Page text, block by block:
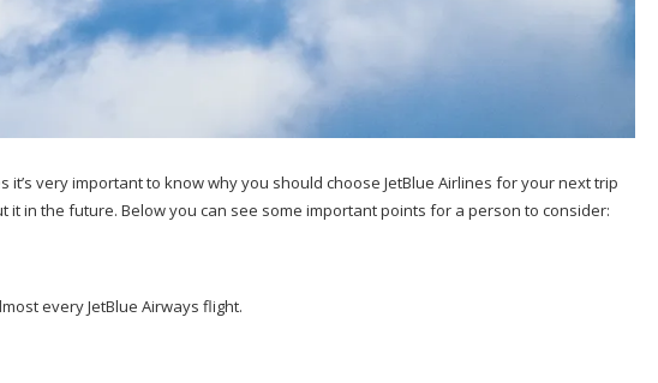
it’s very important to know why you should choose JetBlue Airlines for your next trip
it in the future. Below you can see some important points for a person to consider:
every JetBlue Airways flight.